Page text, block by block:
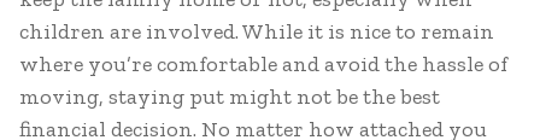
children are involved. While it is nice to remain
where you’re comfortable and avoid the hassle of
moving, staying put might not be the best
financial decision. No matter how attached you